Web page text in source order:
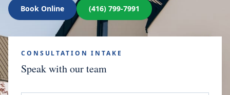
Book Online (416) 799-7991
CONSULTATION INTAKE
Speak with our team